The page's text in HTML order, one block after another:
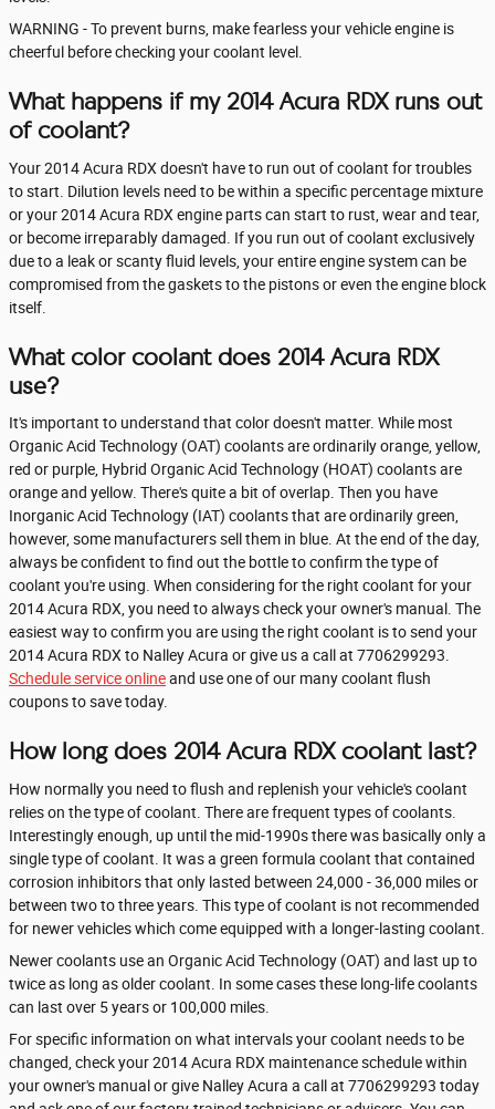
WARNING - To prevent burns, make fearless your vehicle engine is
cheerful before checking your coolant level.
What happens if my 2014 Acura RDX runs out
of coolant?
Your 2014 Acura RDX doesn't have to run out of coolant for troubles
to start. Dilution levels need to be within a specific percentage mixture
or your 2014 Acura RDX engine parts can start to rust, wear and tear,
or become irreparably damaged. If you run out of coolant exclusively
due to a leak or scanty fluid levels, your entire engine system can be
compromised from the gaskets to the pistons or even the engine block
itself.
What color coolant does 2014 Acura RDX
use?
It's important to understand that color doesn't matter. While most
Organic Acid Technology (OAT) coolants are ordinarily orange, yellow,
red or purple, Hybrid Organic Acid Technology (HOAT) coolants are
orange and yellow. There's quite a bit of overlap. Then you have
Inorganic Acid Technology (IAT) coolants that are ordinarily green,
however, some manufacturers sell them in blue. At the end of the day,
always be confident to find out the bottle to confirm the type of
coolant you're using. When considering for the right coolant for your
2014 Acura RDX, you need to always check your owner's manual. The
easiest way to confirm you are using the right coolant is to send your
2014 Acura RDX to Nalley Acura or give us a call at 7706299293.
Schedule service onlineand use one of our many coolant flush
coupons to save today.
How long does 2014 Acura RDX coolant last?
How normally you need to flush and replenish your vehicle's coolant
relies on the type of coolant. There are frequent types of coolants.
Interestingly enough, up until the mid-1990s there was basically only a
single type of coolant. It was a green formula coolant that contained
corrosion inhibitors that only lasted between 24,000 - 36,000 miles or
between two to three years. This type of coolant is not recommended
for newer vehicles which come equipped with a longer-lasting coolant.
Newer coolants use an Organic Acid Technology (OAT) and last up to
twice as long as older coolant. In some cases these long-life coolants
can last over 5 years or 100,000 miles.
For specific information on what intervals your coolant needs to be
changed, check your 2014 Acura RDX maintenance schedule within
your owner's manual or give Nalley Acura a call at 7706299293 today